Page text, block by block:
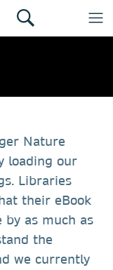
Nature
loading our
Libraries
their eBook
by as much as
the
we currently